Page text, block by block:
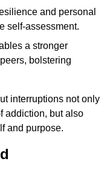
and personal
self-assessment.
a stronger
bolstering
interruptions not only
addiction, but also
and purpose.